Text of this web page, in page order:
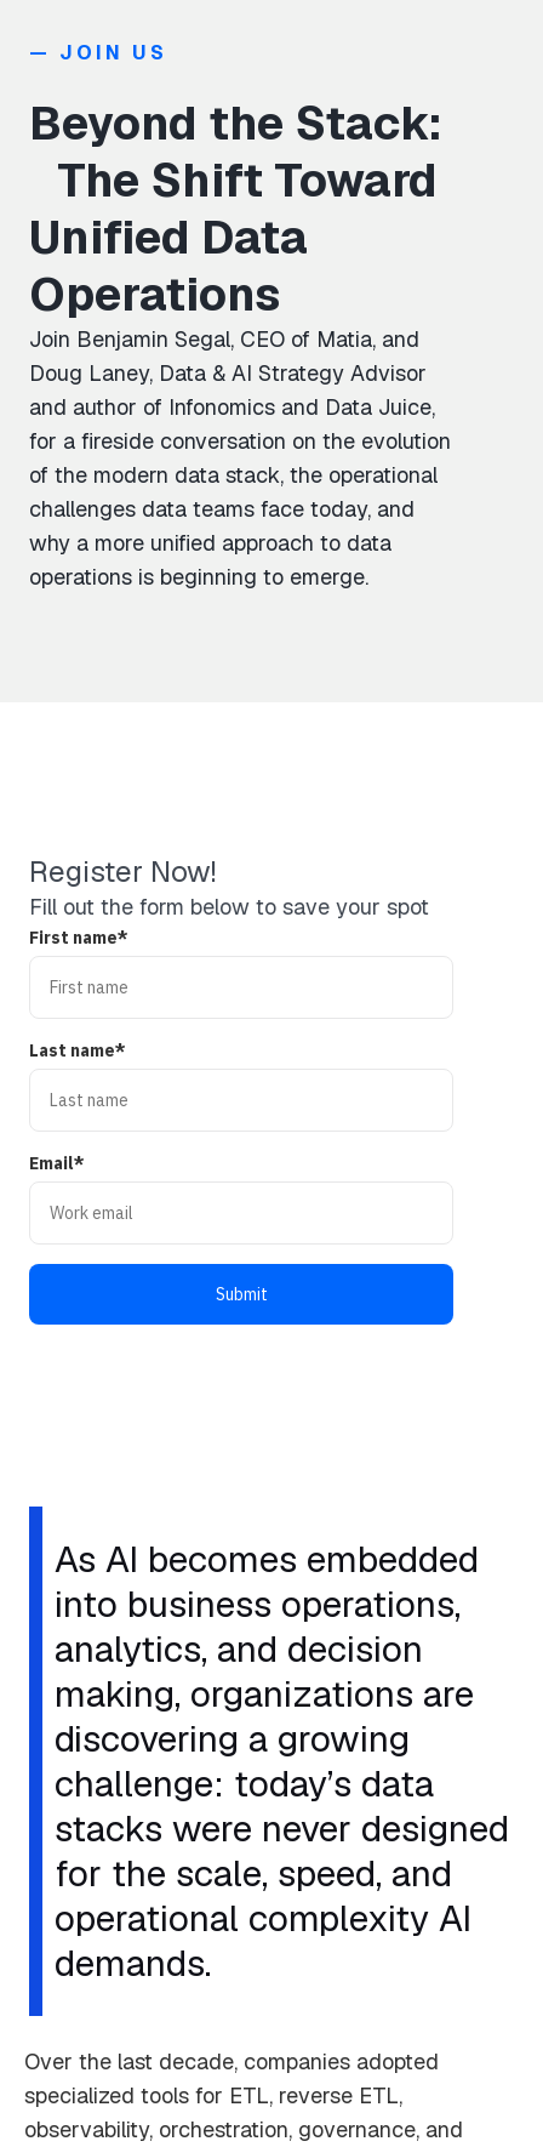
— JOIN US
Beyond the Stack:
The Shift Toward
Unified Data
Operations
Join Benjamin Segal, CEO of Matia, and
Doug Laney, Data & AI Strategy Advisor
and author of Infonomics and Data Juice,
for a fireside conversation on the evolution
of the modern data stack, the operational
challenges data teams face today, and
why a more unified approach to data
operations is beginning to emerge.
Register Now!
Fill out the form below to save your spot
First name*
Last name*
Email*
As AI becomes embedded
into business operations,
analytics, and decision
making, organizations are
discovering a growing
challenge: today’s data
stacks were never designed
for the scale, speed, and
operational complexity AI
demands.
Over the last decade, companies adopted
specialized tools for ETL, reverse ETL,
observability, orchestration, governance, and